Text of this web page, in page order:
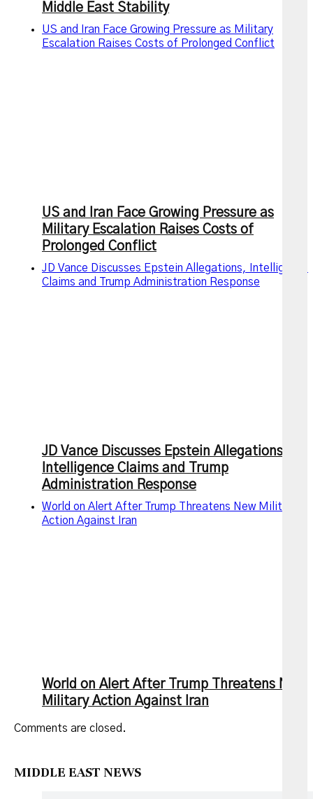
MIDDLE EAST NEWS
Middle East Stability
US and Iran Face Growing Pressure as Military
Escalation Raises Costs of Prolonged Conflict
US and Iran Face Growing Pressure as
Military Escalation Raises Costs of
Prolonged Conflict
JD Vance Discusses Epstein Allegations, Intelligence
Claims and Trump Administration Response
JD Vance Discusses Epstein Allegations,
Intelligence Claims and Trump
Administration Response
World on Alert After Trump Threatens New Military
Action Against Iran
World on Alert After Trump Threatens New
Military Action Against Iran
Comments are closed.